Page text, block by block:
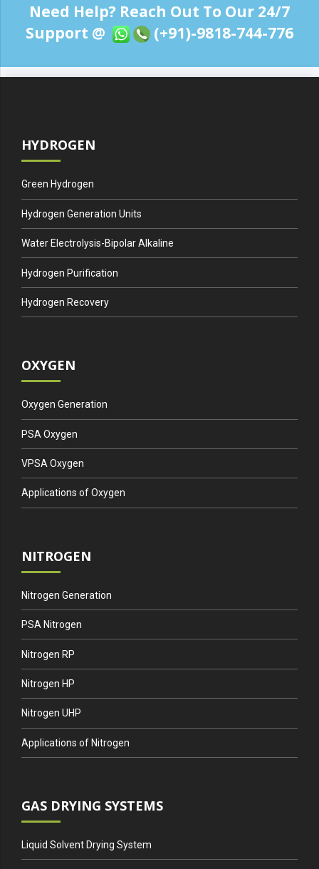
Need Help? Reach Out To Our 24/7
Support @
(+91)-9818-744-776
HYDROGEN
Green Hydrogen
Hydrogen Generation Units
Water Electrolysis-Bipolar Alkaline
Hydrogen Purification
Hydrogen Recovery
OXYGEN
Oxygen Generation
PSA Oxygen
VPSA Oxygen
Applications of Oxygen
NITROGEN
Nitrogen Generation
PSA Nitrogen
Nitrogen RP
Nitrogen HP
Nitrogen UHP
Applications of Nitrogen
GAS DRYING SYSTEMS
Liquid Solvent Drying System